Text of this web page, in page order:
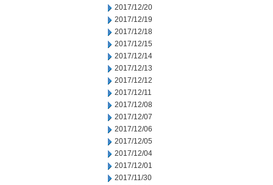
2017/12/20
2017/12/19
2017/12/18
2017/12/15
2017/12/14
2017/12/13
2017/12/12
2017/12/11
2017/12/08
2017/12/07
2017/12/06
2017/12/05
2017/12/04
2017/12/01
2017/11/30